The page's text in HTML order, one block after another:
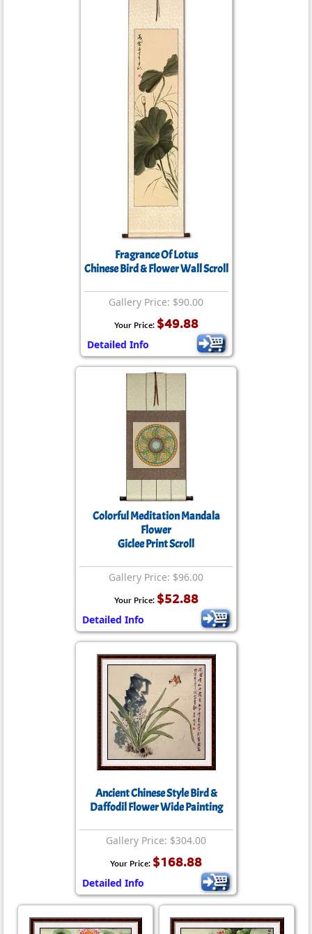
Fragrance Of Lotus
Chinese Bird & Flower Wall Scroll
Gallery Price: $90.00
Your Price: $49.88
Detailed Info
Colorful Meditation Mandala
Flower
Giclee Print Scroll
Gallery Price: $96.00
Your Price: $52.88
Detailed Info
Ancient Chinese Style Bird &
Daffodil Flower Wide Painting
Gallery Price: $304.00
Your Price: $168.88
Detailed Info